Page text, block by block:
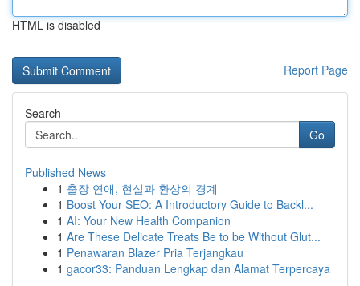
HTML is disabled
Report Page
Search
Go
Published News
1 출장 연애, 현실과 환상의 경계
1 Boost Your SEO: A Introductory Guide to Backl...
1 AI: Your New Health Companion
1 Are These Delicate Treats Be to be Without Glut...
1 Penawaran Blazer Pria Terjangkau
1 gacor33: Panduan Lengkap dan Alamat Terpercaya